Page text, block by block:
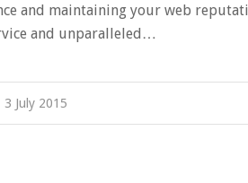
and maintaining your web
and unparalleled…
3 July 2015